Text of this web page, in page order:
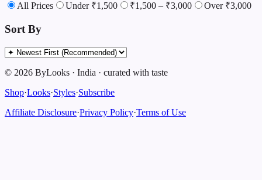
All Prices Under ₹1,500 ₹1,500 – ₹3,000 Over ₹3,000
Sort By
© 2026 ByLooks · India · curated with taste
Shop·Looks·Styles·Subscribe
Affiliate Disclosure·Privacy Policy·Terms of Use